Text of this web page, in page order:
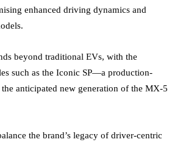
enhanced driving dynamics and
beyond traditional EVs, with the
such as the Iconic SP—a production-
anticipated new generation of the MX-5
the brand’s legacy of driver-centric